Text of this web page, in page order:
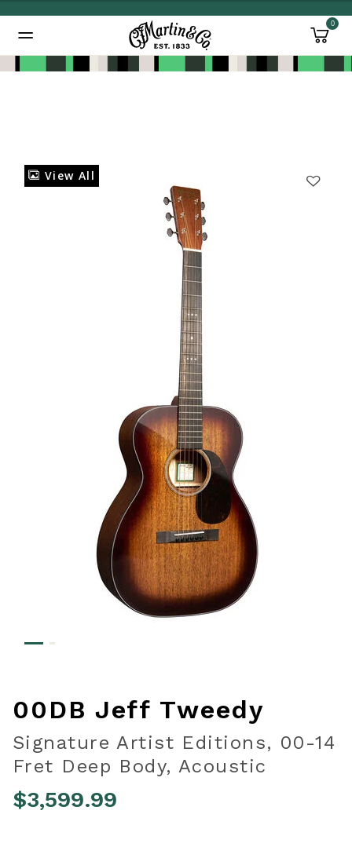
0
View All
00DB Jeff Tweedy
Signature Artist Editions, 00-14
Fret Deep Body, Acoustic
$3,599.99
Added to Manage Wishlist